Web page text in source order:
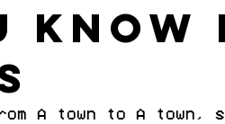
know
A town to A town,